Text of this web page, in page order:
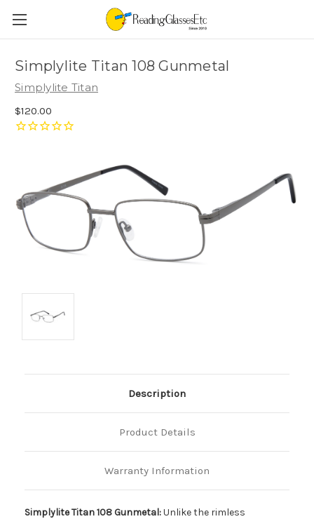
Simplylite Titan 108 Gunmetal
Simplylite Titan
$120.00
Description
Product Details
Warranty Information
Simplylite Titan 108 Gunmetal:Unlike the rimless